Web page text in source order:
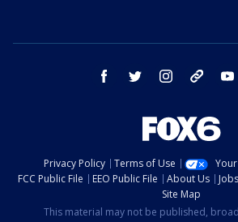
facebook twitter instagram threads
Privacy Policy Terms of Use
FCC Public File
EEO Public File About Us
Site Map
This material may not be published,